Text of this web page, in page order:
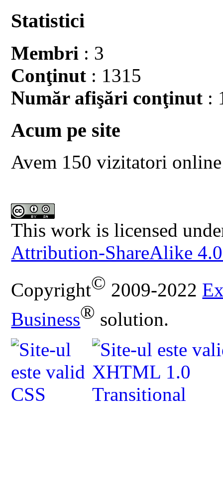
Statistici
Membri : 3
Conţinut : 1315
Număr afişări conţinut :
Acum pe site
Avem 150 vizitatori online
This work is licensed
Attribution-ShareAlike
Copyright© 2009-2022
Business® solution.